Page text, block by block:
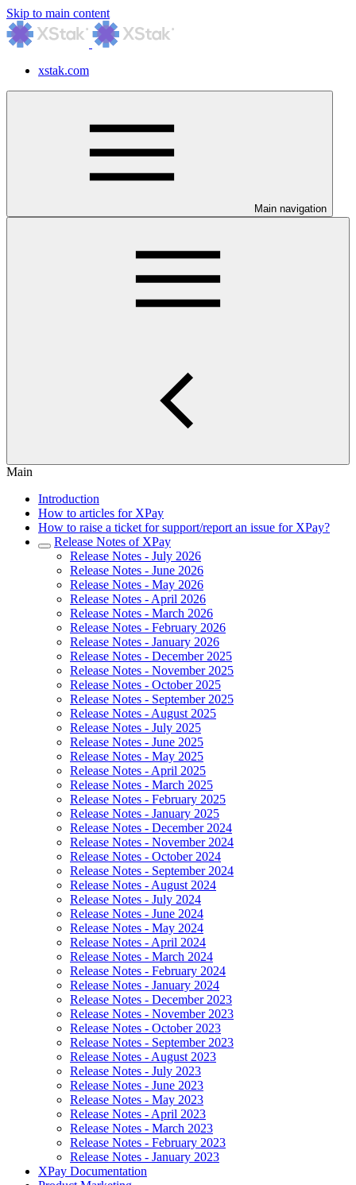
Skip to main content
xstak.com
Main navigation
Main
Introduction
How to articles for XPay
How to raise a ticket for support/report an issue for XPay?
Release Notes of XPay
Release Notes - July 2026
Release Notes - June 2026
Release Notes - May 2026
Release Notes - April 2026
Release Notes - March 2026
Release Notes - February 2026
Release Notes - January 2026
Release Notes - December 2025
Release Notes - November 2025
Release Notes - October 2025
Release Notes - September 2025
Release Notes - August 2025
Release Notes - July 2025
Release Notes - June 2025
Release Notes - May 2025
Release Notes - April 2025
Release Notes - March 2025
Release Notes - February 2025
Release Notes - January 2025
Release Notes - December 2024
Release Notes - November 2024
Release Notes - October 2024
Release Notes - September 2024
Release Notes - August 2024
Release Notes - July 2024
Release Notes - June 2024
Release Notes - May 2024
Release Notes - April 2024
Release Notes - March 2024
Release Notes - February 2024
Release Notes - January 2024
Release Notes - December 2023
Release Notes - November 2023
Release Notes - October 2023
Release Notes - September 2023
Release Notes - August 2023
Release Notes - July 2023
Release Notes - June 2023
Release Notes - May 2023
Release Notes - April 2023
Release Notes - March 2023
Release Notes - February 2023
Release Notes - January 2023
XPay Documentation